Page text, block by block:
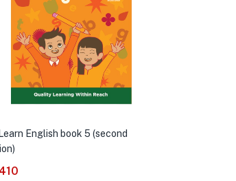
English book 5 (second
410